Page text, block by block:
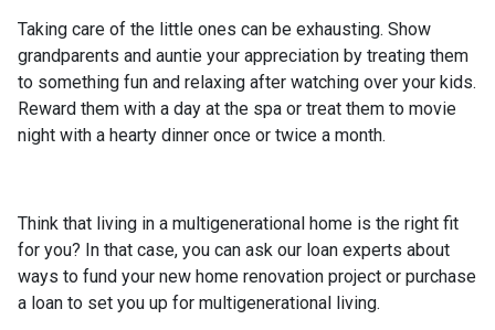
Taking care of the little ones can be exhausting. Show
grandparents and auntie your appreciation by treating them
to something fun and relaxing after watching over your kids.
Reward them with a day at the spa or treat them to movie
night with a hearty dinner once or twice a month.
Think that living in a multigenerational home is the right fit
for you? In that case, you can ask our loan experts about
ways to fund your new home renovation project or purchase
a loan to set you up for multigenerational living.